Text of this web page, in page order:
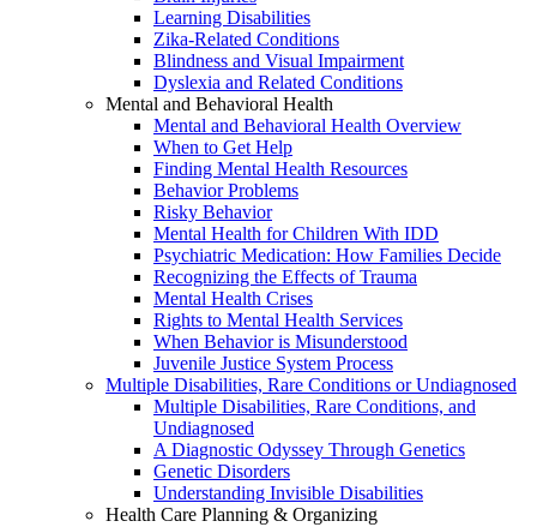
Learning Disabilities
Zika-Related Conditions
Blindness and Visual Impairment
Dyslexia and Related Conditions
Mental and Behavioral Health
Mental and Behavioral Health Overview
When to Get Help
Finding Mental Health Resources
Behavior Problems
Risky Behavior
Mental Health for Children With IDD
Psychiatric Medication: How Families Decide
Recognizing the Effects of Trauma
Mental Health Crises
Rights to Mental Health Services
When Behavior is Misunderstood
Juvenile Justice System Process
Multiple Disabilities, Rare Conditions or Undiagnosed
Multiple Disabilities, Rare Conditions, and
Undiagnosed
A Diagnostic Odyssey Through Genetics
Genetic Disorders
Understanding Invisible Disabilities
Health Care Planning & Organizing